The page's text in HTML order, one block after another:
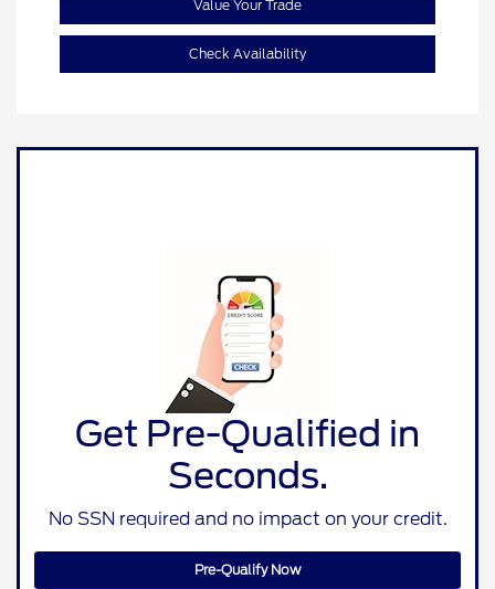
Value Your Trade
Check Availability
Get Pre-Qualified in
Seconds.
No SSN required and no impact on your credit.
Pre-Qualify Now